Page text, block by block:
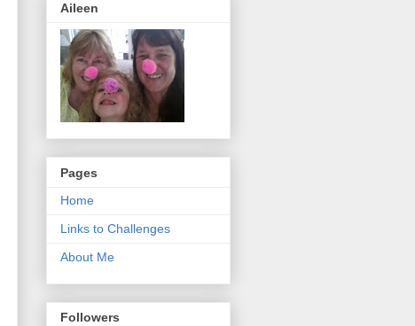
Aileen
Pages
Home
Links to Challenges
About Me
Followers